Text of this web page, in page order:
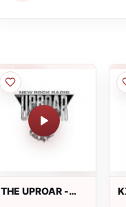
THE UPROAR -